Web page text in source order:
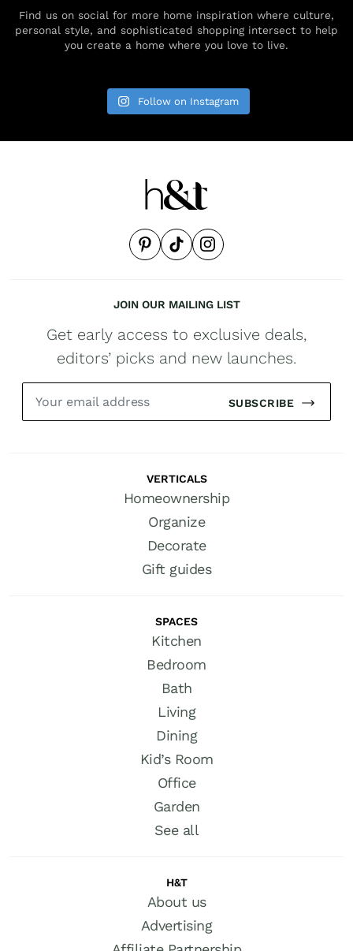
Find us on social for more home inspiration where culture,
personal style, and sophisticated shopping intersect to help
you create a home where you love to live.
Follow on Instagram
JOIN OUR MAILING LIST
Get early access to exclusive deals,
editors’ picks and new launches.
SUBSCRIBE
VERTICALS
Homeownership
Organize
Decorate
Gift guides
SPACES
Kitchen
Bedroom
Bath
Living
Dining
Kid’s Room
Office
Garden
See all
H&T
About us
Advertising